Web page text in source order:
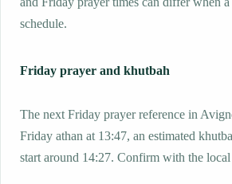
schedule.
Friday prayer and khutbah
The next Friday prayer reference in
Friday athan at 13:47, an estimated
start around 14:27. Confirm with the